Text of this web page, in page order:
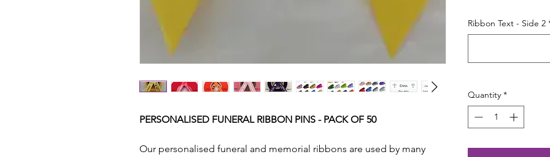
PERSONALISED FUNERAL RIBBON PINS - PACK OF 50
Our personalised funeral and memorial ribbons are used by many
Ribbon Text - Side 2
Quantity *